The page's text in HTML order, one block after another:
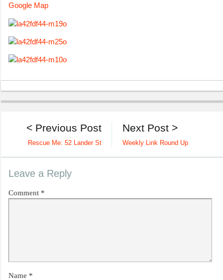
Google Map
Next Post >
Weekly Link Round Up
< Previous Post
Rescue Me: 52 Lander St
Leave a Reply
Comment *
Name *